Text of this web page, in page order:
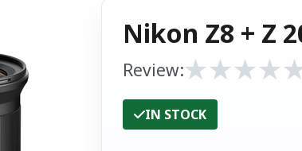
Nikon Z8 + Z
Review:★
★★
★★
★★
★
IN STOCK